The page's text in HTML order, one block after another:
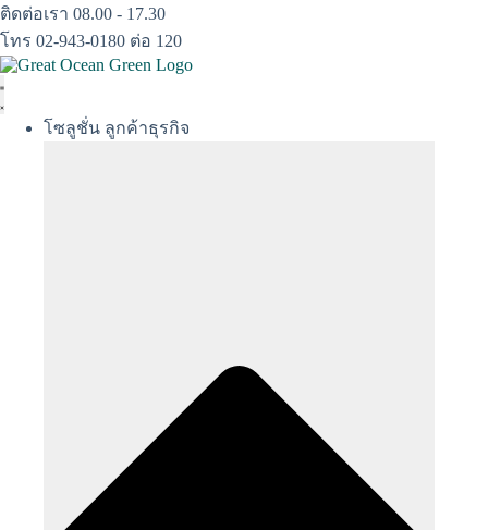
Skip
to
content
ติดต่อเรา 08.00 - 17.30
โทร 02-943-0180 ต่อ 120
โซลูชั่น ลูกค้าธุรกิจ